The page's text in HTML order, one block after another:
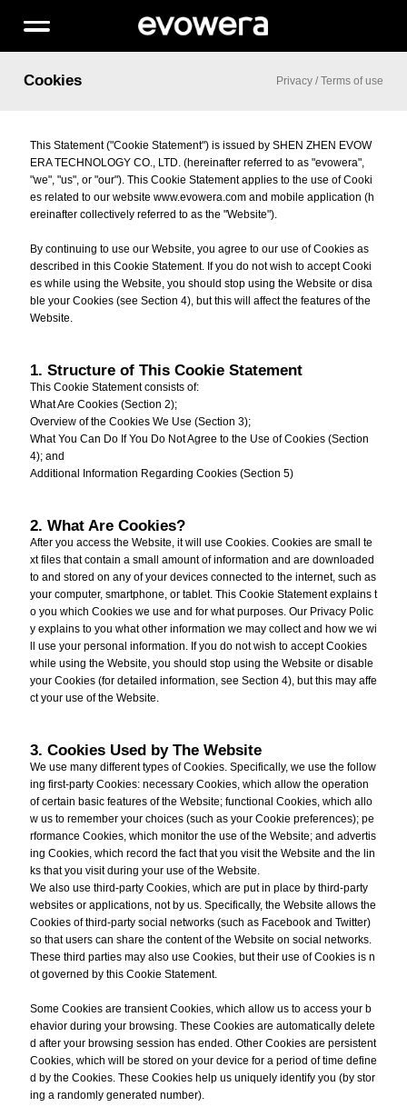
Cookies Privacy/ Terms of use
This Statement ("Cookie Statement") is issued by SHEN ZHEN EVOW
ERA TECHNOLOGY CO., LTD. (hereinafter referred to as "evowera",
"we", "us", or "our"). This Cookie Statement applies to the use of Cooki
es related to our website www.evowera.com and mobile application (h
ereinafter collectively referred to as the "Website").
By continuing to use our Website, you agree to our use of Cookies as
described in this Cookie Statement. If you do not wish to accept Cooki
es while using the Website, you should stop using the Website or disa
ble your Cookies (see Section 4), but this will affect the features of the
Website.
1. Structure of This Cookie Statement
This Cookie Statement consists of:
What Are Cookies (Section 2);
Overview of the Cookies We Use (Section 3);
What You Can Do If You Do Not Agree to the Use of Cookies (Section
4); and
Additional Information Regarding Cookies (Section 5)
2. What Are Cookies?
After you access the Website, it will use Cookies. Cookies are small te
xt files that contain a small amount of information and are downloaded
to and stored on any of your devices connected to the internet, such as
your computer, smartphone, or tablet. This Cookie Statement explains t
o you which Cookies we use and for what purposes. Our Privacy Polic
y explains to you what other information we may collect and how we wi
ll use your personal information. If you do not wish to accept Cookies
while using the Website, you should stop using the Website or disable
your Cookies (for detailed information, see Section 4), but this may affe
ct your use of the Website.
3. Cookies Used by The Website
We use many different types of Cookies. Specifically, we use the follow
ing first-party Cookies: necessary Cookies, which allow the operation
of certain basic features of the Website; functional Cookies, which allo
w us to remember your choices (such as your Cookie preferences); pe
rformance Cookies, which monitor the use of the Website; and advertis
ing Cookies, which record the fact that you visit the Website and the lin
ks that you visit during your use of the Website.
We also use third-party Cookies, which are put in place by third-party
websites or applications, not by us. Specifically, the Website allows the
Cookies of third-party social networks (such as Facebook and Twitter)
so that users can share the content of the Website on social networks.
These third parties may also use Cookies, but their use of Cookies is n
ot governed by this Cookie Statement.
Some Cookies are transient Cookies, which allow us to access your b
ehavior during your browsing. These Cookies are automatically delete
d after your browsing session has ended. Other Cookies are persistent
Cookies, which will be stored on your device for a period of time define
d by the Cookies. These Cookies help us uniquely identify you (by stor
ing a randomly generated number).